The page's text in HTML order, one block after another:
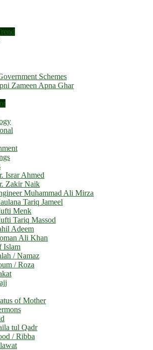
Schemes
Zameen Apna Ghar
Israr Ahmed
Zakir Naik
Muhammad Ali Mirza
Tariq Jameel
Menk
Tariq Massod
Adeem
Ali Khan
Islam
/ Namaz
/ Roza
of Mother
tul Qadr
/ Ribba